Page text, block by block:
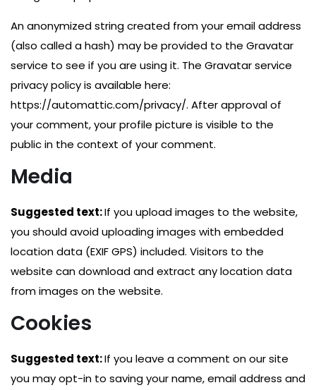
An anonymized string created from your email address
(also called a hash) may be provided to the Gravatar
service to see if you are using it. The Gravatar service
privacy policy is available here:
https://automattic.com/privacy/. After approval of
your comment, your profile picture is visible to the
public in the context of your comment.
Media
Suggested text:If you upload images to the website,
you should avoid uploading images with embedded
location data (EXIF GPS) included. Visitors to the
website can download and extract any location data
from images on the website.
Cookies
Suggested text:If you leave a comment on our site
you may opt-in to saving your name, email address and